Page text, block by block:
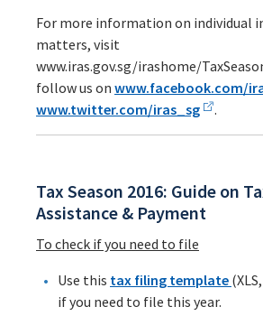
For more information on individual
matters, visit
www.iras.gov.sg/irashome/
follow us on www.facebook.com/
www.twitter.com/iras_sg
.
Tax Season 2016: Guide on
Assistance & Payment
To check if you need to file
Use this tax filing template
if you need to file this year.